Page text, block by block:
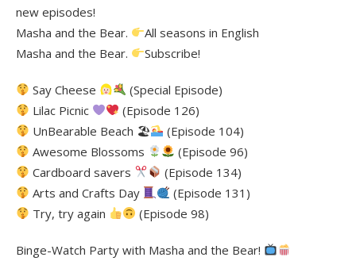
new episodes!
Masha and the Bear.
All seasons in English
Masha and the Bear.
Subscribe!
Say Cheese
(Special Episode)
Lilac Picnic
(Episode 126)
UnBearable Beach 🏖
(Episode 104)
Awesome Blossoms
(Episode 96)
Cardboard savers
(Episode 134)
Arts and Crafts Day
(Episode 131)
Try, try again
(Episode 98)
Binge-Watch Party with Masha and the Bear!